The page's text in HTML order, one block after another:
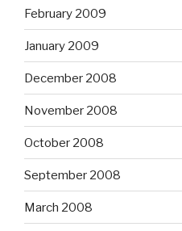
February 2009
January 2009
December 2008
November 2008
October 2008
September 2008
March 2008